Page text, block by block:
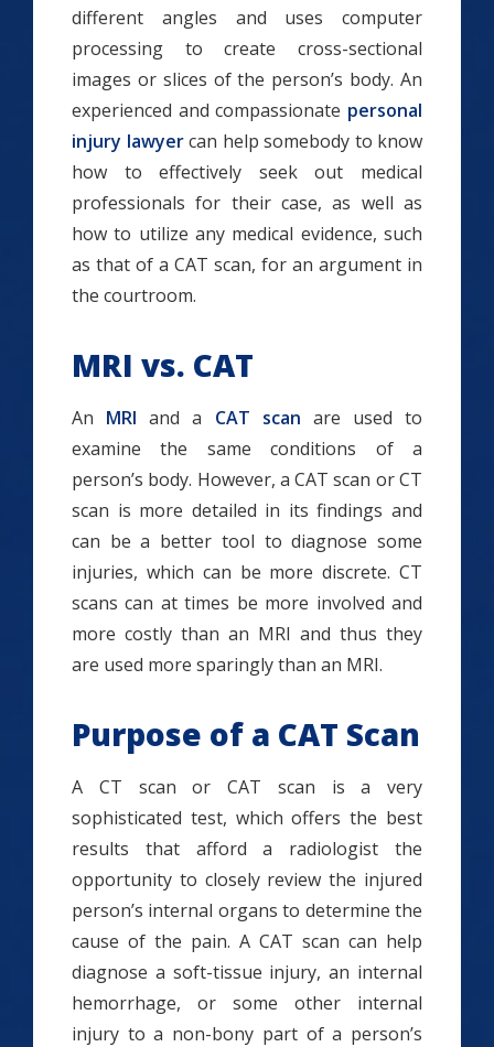
different angles and uses computer
processing to create cross-sectional
images or slices of the person’s body. An
experienced and compassionate personal
injury lawyercan help somebody to know
how to effectively seek out medical
professionals for their case, as well as
how to utilize any medical evidence, such
as that of a CAT scan, for an argument in
the courtroom.
MRI vs. CAT
An MRI and a CAT scan are used to
examine the same conditions of a
person’s body. However, a CAT scan or CT
scan is more detailed in its findings and
can be a better tool to diagnose some
injuries, which can be more discrete. CT
scans can at times be more involved and
more costly than an MRI and thus they
are used more sparingly than an MRI.
Purpose of a CAT Scan
A CT scan or CAT scan is a very
sophisticated test, which offers the best
results that afford a radiologist the
opportunity to closely review the injured
person’s internal organs to determine the
cause of the pain. A CAT scan can help
diagnose a soft-tissue injury, an internal
hemorrhage, or some other internal
injury to a non-bony part of a person’s